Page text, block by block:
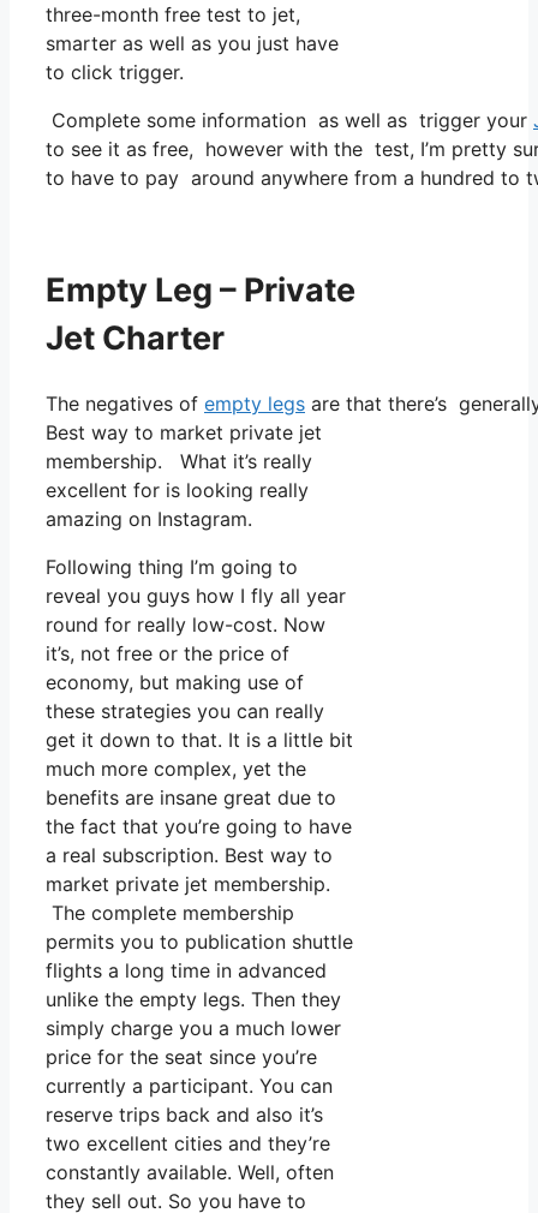
three-month free test to jet,
smarter as well as you just have
to click trigger.
Complete some information as well as trigger your
to see it as free, however with the test, I’m pretty
to have to pay around anywhere from a hundred to
Empty Leg – Private
Jet Charter
The negatives of empty legs are that there’s
Best way to market private jet
membership. What it’s really
excellent for is looking really
amazing on Instagram.
Following thing I’m going to
reveal you guys how I fly all year
round for really low-cost. Now
it’s, not free or the price of
economy, but making use of
these strategies you can really
get it down to that. It is a little bit
much more complex, yet the
benefits are insane great due to
the fact that you’re going to have
a real subscription. Best way to
market private jet membership.
The complete membership
permits you to publication shuttle
flights a long time in advanced
unlike the empty legs. Then they
simply charge you a much lower
price for the seat since you’re
currently a participant. You can
reserve trips back and also it’s
two excellent cities and they’re
constantly available. Well, often
they sell out. So you have to